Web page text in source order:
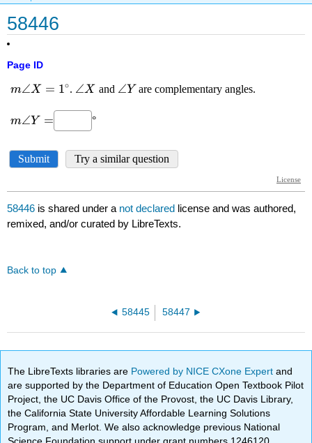
58446
Page ID
58446 is shared under a not declared license and was authored,
remixed, and/or curated by LibreTexts.
Back to top
58445 58447
The LibreTexts libraries are Powered by NICE CXone Expertand
are supported by the Department of Education Open Textbook Pilot
Project, the UC Davis Office of the Provost, the UC Davis Library,
the California State University Affordable Learning Solutions
Program, and Merlot. We also acknowledge previous National
Science Foundation support under grant numbers 1246120,